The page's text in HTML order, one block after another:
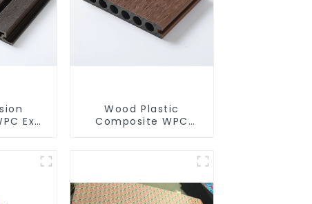
Exterior Wall Cladding WPC Panels
Board
Wood Plastic
Composite WPC